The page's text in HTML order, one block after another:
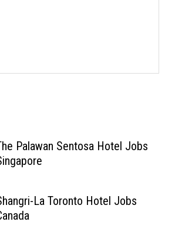
Palawan Sentosa Hotel Jobs
La Toronto Hotel Jobs